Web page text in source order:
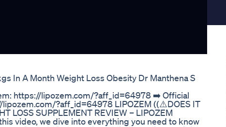
In A Month Weight Loss Obesity Dr Manthena S
https://lipozem.com/?aff_id=64978 ➡️ Official
?aff_id=64978 LIPOZEM ((⚠️DOES IT
LOSS SUPPLEMENT REVIEW – LIPOZEM
video, we dive into everything you need to know